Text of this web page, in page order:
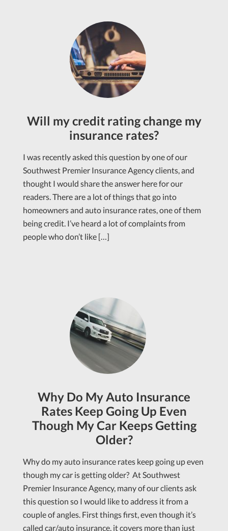
Will my credit rating change my
insurance rates?
I was recently asked this question by one of our
Southwest Premier Insurance Agency clients, and
thought I would share the answer here for our
readers. There are a lot of things that go into
homeowners and auto insurance rates, one of them
being credit. I’ve heard a lot of complaints from
people who don’t like […]
Why Do My Auto Insurance
Rates Keep Going Up Even
Though My Car Keeps Getting
Older?
Why do my auto insurance rates keep going up even
though my car is getting older? At Southwest
Premier Insurance Agency, many of our clients ask
this question so I would like to address it from a
couple of angles. First things first, even though it’s
called car/auto insurance, it covers more than just